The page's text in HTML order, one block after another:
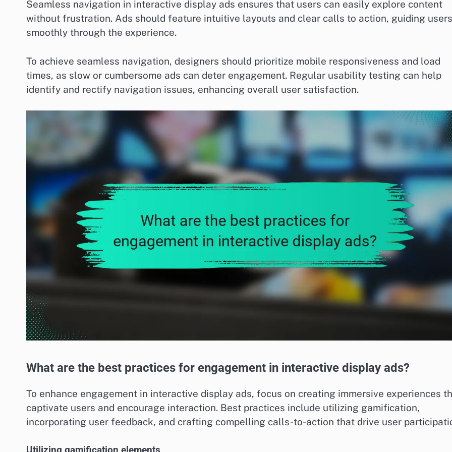
Seamless navigation in interactive display ads ensures that users can easily explore content
without frustration. Ads should feature intuitive layouts and clear calls to action, guiding users
smoothly through the experience.
To achieve seamless navigation, designers should prioritize mobile responsiveness and load
times, as slow or cumbersome ads can deter engagement. Regular usability testing can help
identify and rectify navigation issues, enhancing overall user satisfaction.
What are the best practices for engagement in interactive display ads?
To enhance engagement in interactive display ads, focus on creating immersive experiences
captivate users and encourage interaction. Best practices include utilizing gamification,
incorporating user feedback, and crafting compelling calls-to-action that drive user